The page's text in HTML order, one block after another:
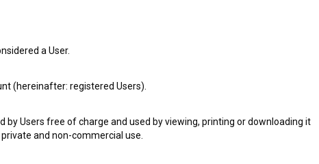
a User.
(hereinafter: registered Users).
by Users free of charge and used by viewing, printing or downloading it
and non-commercial use.